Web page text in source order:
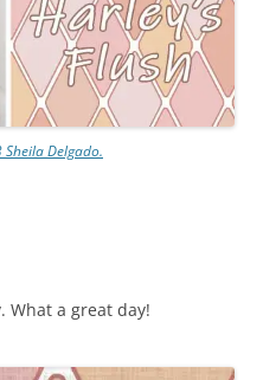
Sheila Delgado.
What a great day!